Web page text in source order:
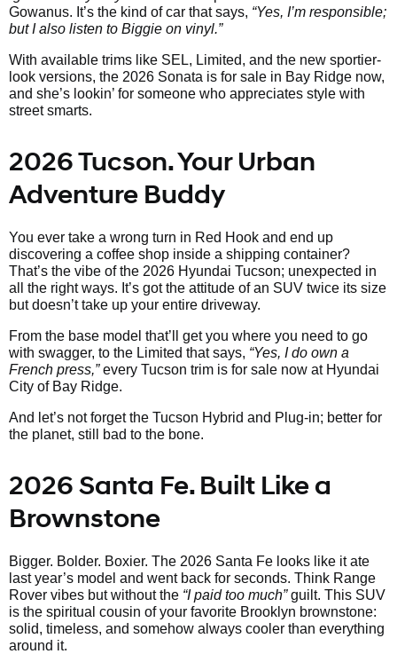
Gowanus. It’s the kind of car that says, “Yes, I’m responsible;
but I also listen to Biggie on vinyl.”
With available trims like SEL, Limited, and the new sportier-
look versions, the 2026 Sonata is for sale in Bay Ridge now,
and she’s lookin’ for someone who appreciates style with
street smarts.
2026 Tucson. Your Urban
Adventure Buddy
You ever take a wrong turn in Red Hook and end up
discovering a coffee shop inside a shipping container?
That’s the vibe of the 2026 Hyundai Tucson; unexpected in
all the right ways. It’s got the attitude of an SUV twice its size
but doesn’t take up your entire driveway.
From the base model that’ll get you where you need to go
with swagger, to the Limited that says, “Yes, I do own a
French press,”every Tucson trim is for sale now at Hyundai
City of Bay Ridge.
And let’s not forget the Tucson Hybrid and Plug-in; better for
the planet, still bad to the bone.
2026 Santa Fe. Built Like a
Brownstone
Bigger. Bolder. Boxier. The 2026 Santa Fe looks like it ate
last year’s model and went back for seconds. Think Range
Rover vibes but without the “I paid too much”guilt. This SUV
is the spiritual cousin of your favorite Brooklyn brownstone:
solid, timeless, and somehow always cooler than everything
around it.